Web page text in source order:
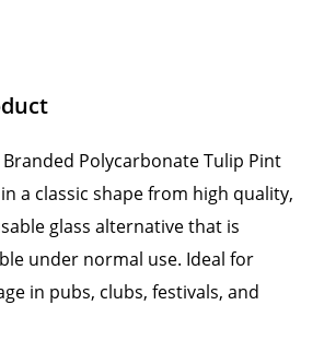
Polycarbonate Tulip Pint
a classic shape from high quality,
glass alternative that is
under normal use. Ideal for
in pubs, clubs, festivals, and